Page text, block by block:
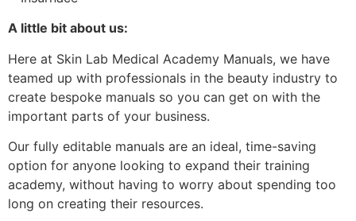
A little bit about us:
Here at Skin Lab Medical Academy Manuals, we have
teamed up with professionals in the beauty industry to
create bespoke manuals so you can get on with the
important parts of your business.
Our fully editable manuals are an ideal, time-saving
option for anyone looking to expand their training
academy, without having to worry about spending too
long on creating their resources.